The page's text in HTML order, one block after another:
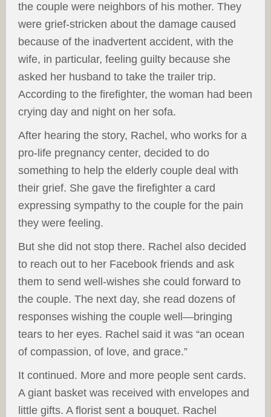
the couple were neighbors of his mother. They
were grief-stricken about the damage caused
because of the inadvertent accident, with the
wife, in particular, feeling guilty because she
asked her husband to take the trailer trip.
According to the firefighter, the woman had been
crying day and night on her sofa.
After hearing the story, Rachel, who works for a
pro-life pregnancy center, decided to do
something to help the elderly couple deal with
their grief. She gave the firefighter a card
expressing sympathy to the couple for the pain
they were feeling.
But she did not stop there. Rachel also decided
to reach out to her Facebook friends and ask
them to send well-wishes she could forward to
the couple. The next day, she read dozens of
responses wishing the couple well—bringing
tears to her eyes. Rachel said it was “an ocean
of compassion, of love, and grace.”
It continued. More and more people sent cards.
A giant basket was received with envelopes and
little gifts. A florist sent a bouquet. Rachel